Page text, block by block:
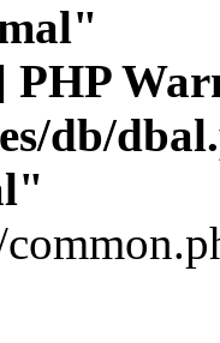
PHP
db/